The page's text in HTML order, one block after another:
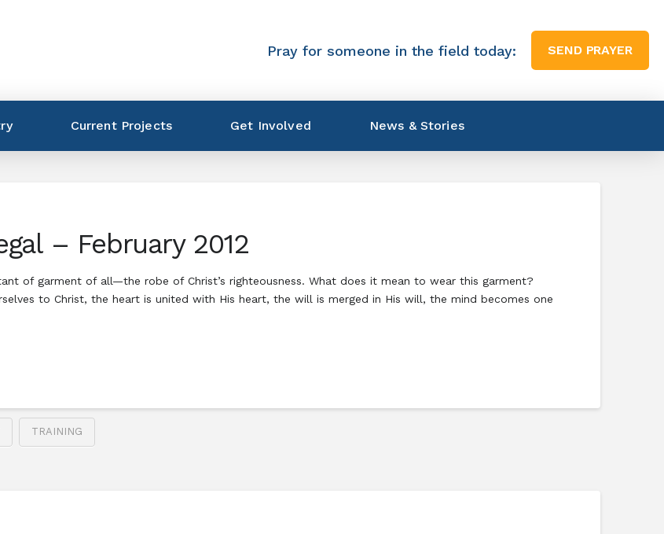
Pray for someone in the field today: SEND PRAYER
Current Projects Get Involved News & Stories
– February 2012
of garment of all—the robe of Christ’s righteousness. What does it mean to wear this garment?
to Christ, the heart is united with His heart, the will is merged in His will, the mind becomes one
TRAINING